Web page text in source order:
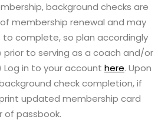
background checks are
membership renewal and may
complete, so plan accordingly
to serving as a coach and/or
in to your account here. Upon
check completion, if
updated membership card
of passbook.